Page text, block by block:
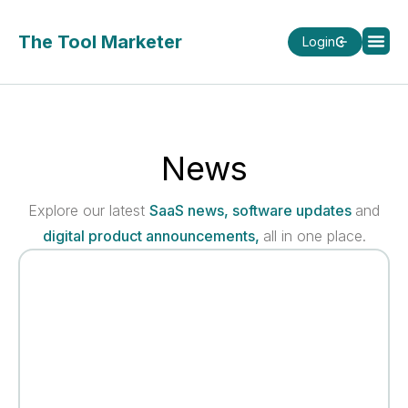
The Tool Marketer Login
News
Explore our latest SaaS news, software updates and
digital product announcements, all in one place.